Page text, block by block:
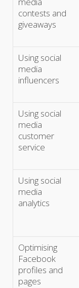
contests and
giveaways
Using social
media
influencers
Using social
media
customer
service
Using social
media
analytics
Optimising
Facebook
profiles and
pages